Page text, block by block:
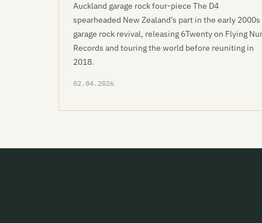
Auckland garage rock four-piece The D4
spearheaded New Zealand’s part in the early 2000s
garage rock revival, releasing 6Twenty on Flying
Records and touring the world before reuniting in
2018.
02.04.2026